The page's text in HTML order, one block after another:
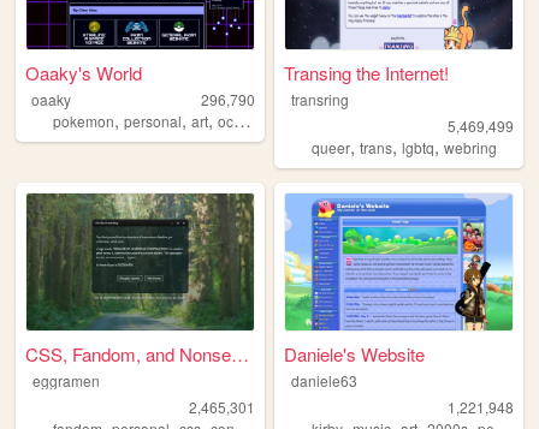
Oaaky's World
oaaky
296,790
pokemon, personal, art, ocs ,
Transing the Internet!
transring
5,469,499
queer,trans,lgbtq,webring
CSS, Fandom, and Nonsense
eggramen
2,465,301
Daniele's Website
daniele63
1,221,948